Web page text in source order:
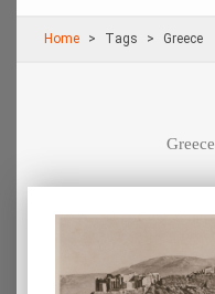
Home Τags Greece
Greece